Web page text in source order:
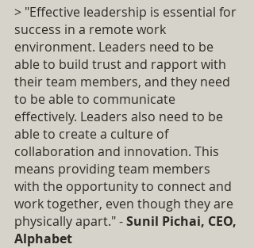
> "Effective leadership is essential for
success in a remote work
environment. Leaders need to be
able to build trust and rapport with
their team members, and they need
to be able to communicate
effectively. Leaders also need to be
able to create a culture of
collaboration and innovation. This
means providing team members
with the opportunity to connect and
work together, even though they are
physically apart." - Sunil Pichai, CEO,
Alphabet